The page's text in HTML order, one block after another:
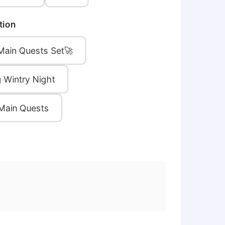
Quests Set🚀
Wintry Night
Quests